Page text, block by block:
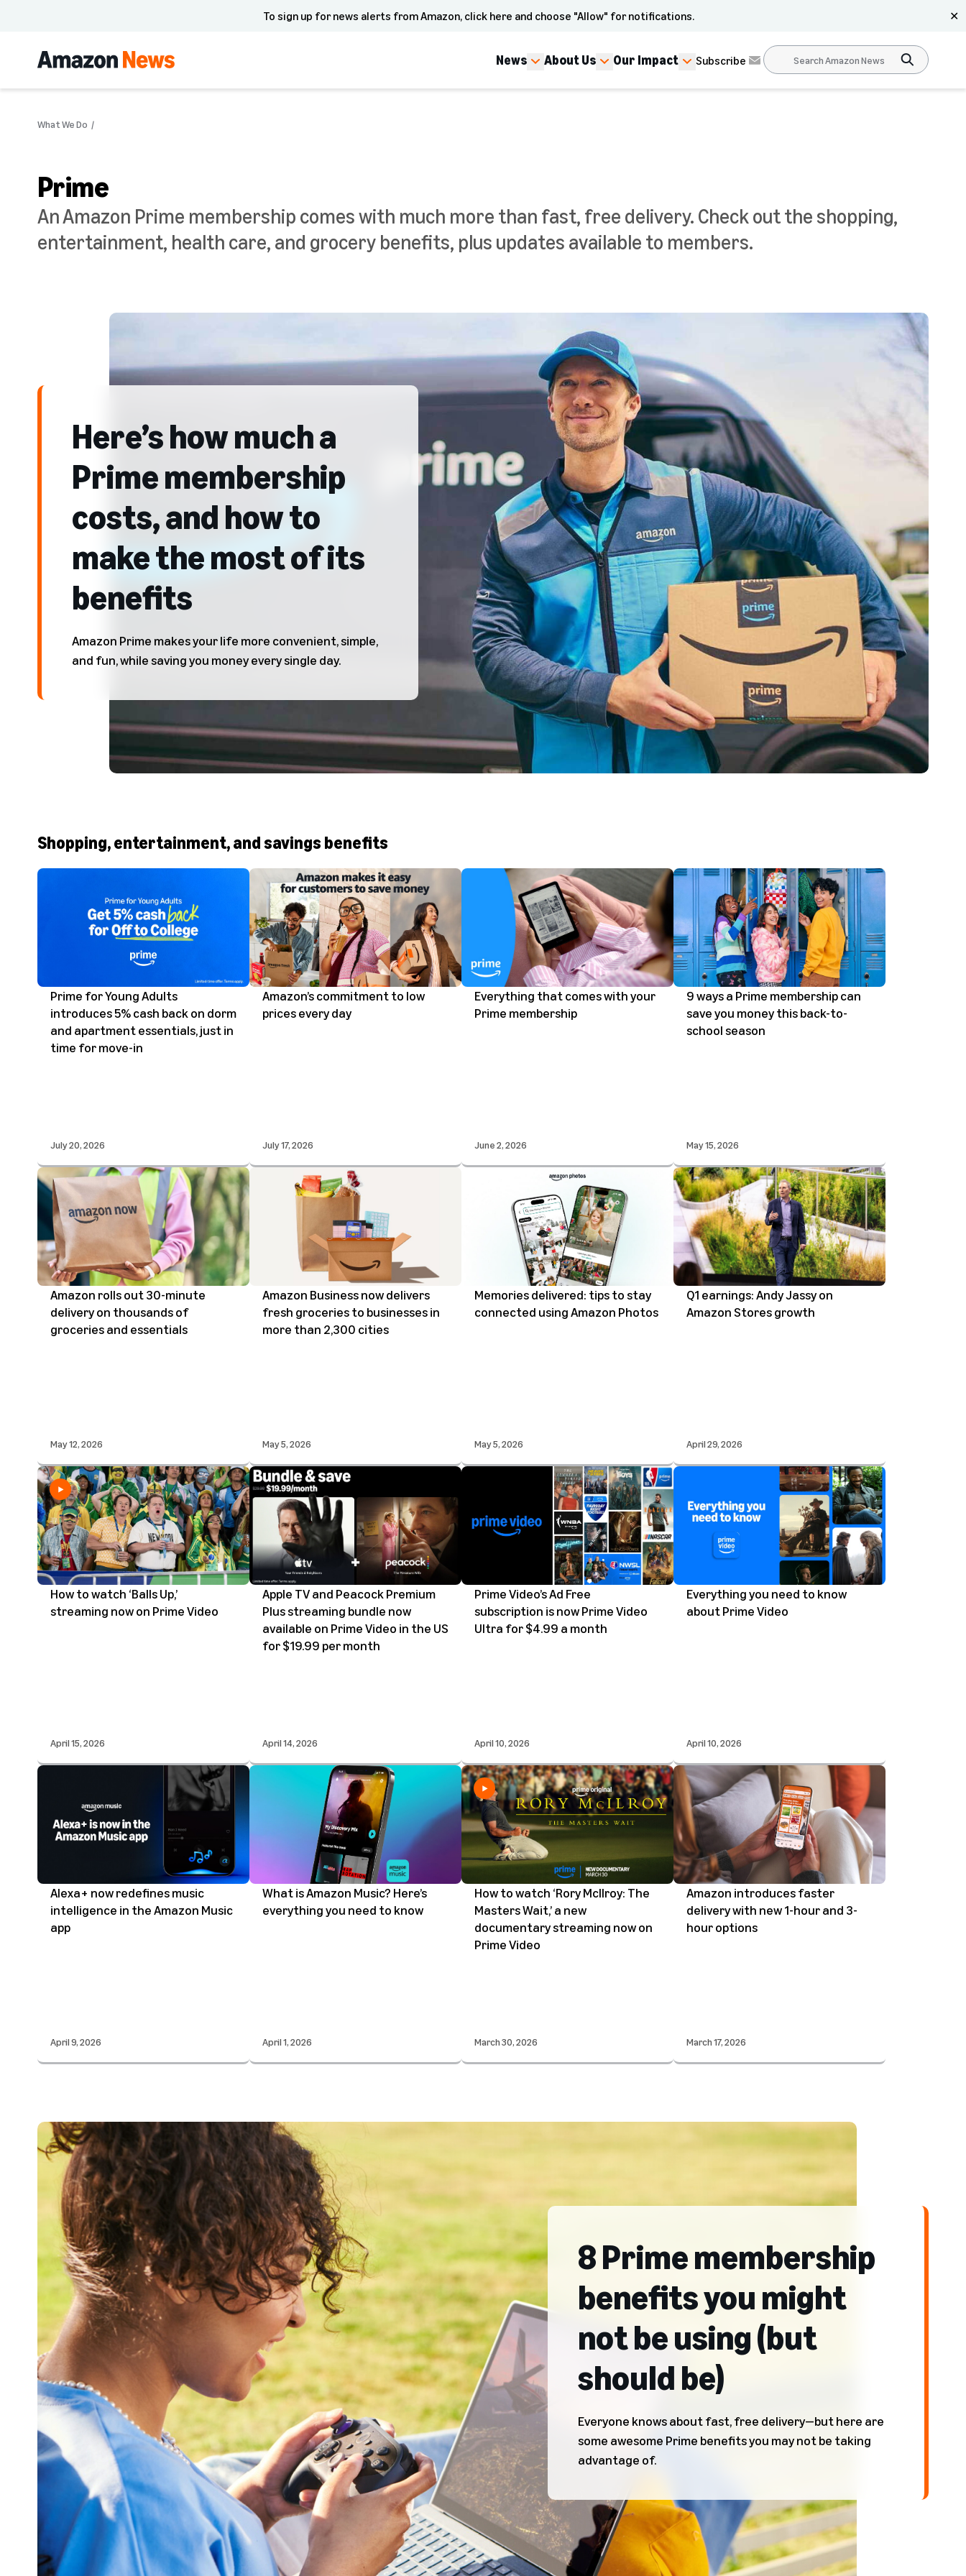
To sign up for news alerts from Amazon, click here and choose "Allow" for notifications. ✕
News About Us Our Impact Subscribe
What We Do
Prime
An Amazon Prime membership comes with much more than fast, free delivery. Check out the shopping,
entertainment, health care, and grocery benefits, plus updates available to members.
Here’s how much a
Prime membership
costs, and how to
make the most of its
benefits
Amazon Prime makes your life more convenient, simple,
and fun, while saving you money every single day.
Shopping, entertainment, and savings benefits
Prime for Young Adults
introduces 5% cash back on dorm
and apartment essentials, just in
time for move-in
July 20, 2026
Amazon’s commitment to low
prices every day
July 17, 2026
Everything that comes with your
Prime membership
June 2, 2026
9 ways a Prime membership can
save you money this back-to-
school season
May 15, 2026
Amazon rolls out 30-minute
delivery on thousands of
groceries and essentials
May 12, 2026
Amazon Business now delivers
fresh groceries to businesses in
more than 2,300 cities
May 5, 2026
Memories delivered: tips to stay
connected using Amazon Photos
May 5, 2026
Q1 earnings: Andy Jassy on
Amazon Stores growth
April 29, 2026
How to watch ‘Balls Up,’
streaming now on Prime Video
April 15, 2026
Apple TV and Peacock Premium
Plus streaming bundle now
available on Prime Video in the US
for $19.99 per month
April 14, 2026
Prime Video’s Ad Free
subscription is now Prime Video
Ultra for $4.99 a month
April 10, 2026
Everything you need to know
about Prime Video
April 10, 2026
Alexa+ now redefines music
intelligence in the Amazon Music
app
April 9, 2026
What is Amazon Music? Here’s
everything you need to know
April 1, 2026
How to watch ‘Rory McIlroy: The
Masters Wait,’ a new
documentary streaming now on
Prime Video
March 30, 2026
Amazon introduces faster
delivery with new 1-hour and 3-
hour options
March 17, 2026
8 Prime membership
benefits you might
not be using (but
should be)
Everyone knows about fast, free delivery—but here are
some awesome Prime benefits you may not be taking
advantage of.